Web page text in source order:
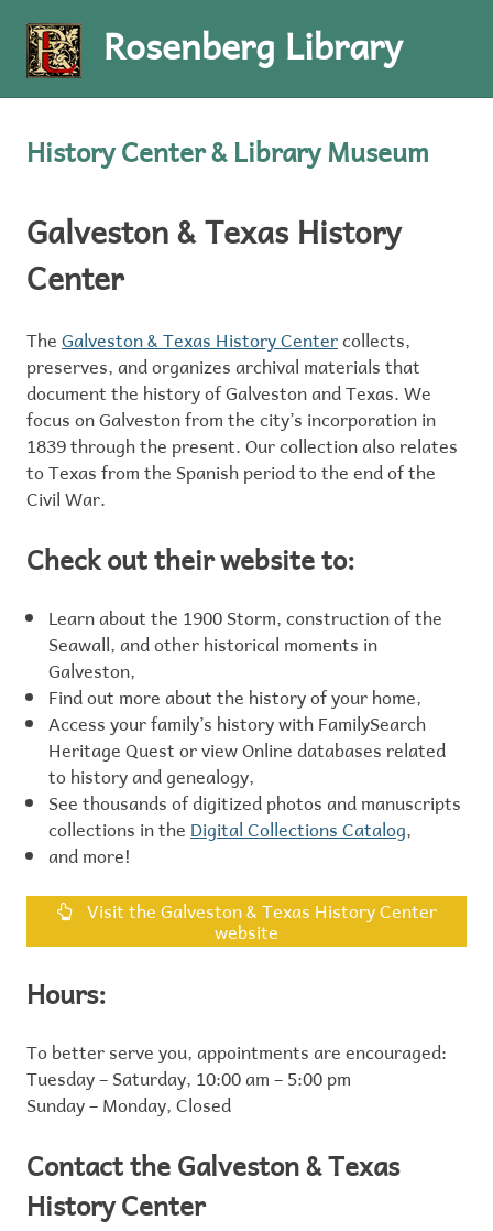
Skip
content
Rosenberg Library
History Center & Library Museum
Galveston & Texas History
Center
TheGalveston & Texas History Centercollects,
preserves, and organizes archival materials that
document the history of Galveston and Texas. We
focus on Galveston from the city’s incorporation in
1839 through the present. Our collection also relates
to Texas from the Spanish period to the end of the
Civil War.
Check out their website to:
Learn about the 1900 Storm, construction of the
Seawall, and other historical moments in
Galveston,
Find out more about the history of your home,
Access your family’s history with FamilySearch
Heritage Quest or view Online databases related
to history and genealogy,
See thousands of digitized photos and manuscripts
collections in theDigital Collections Catalog,
and more!
Visit the Galveston & Texas History Center
website
Hours:
To better serve you, appointments are encouraged:
Tuesday – Saturday, 10:00 am – 5:00 pm
Sunday – Monday, Closed
Contact the Galveston & Texas
History Center